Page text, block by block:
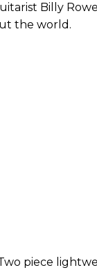
Billy
the world.
piece